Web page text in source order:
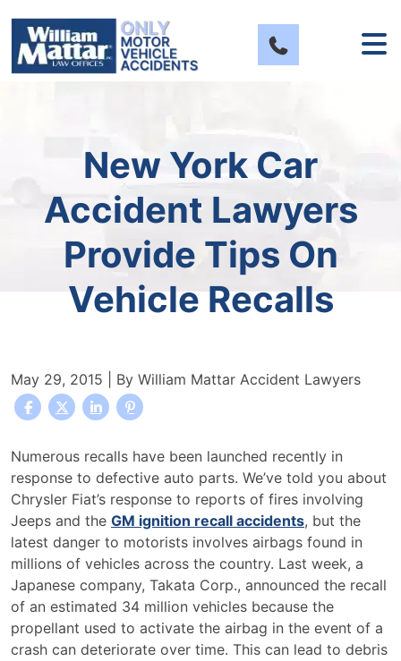
content
New York Car
Accident Lawyers
Provide Tips On
Vehicle Recalls
May 29, 2015 | By William Mattar Accident Lawyers
New
York
Car
Accident
Lawyers
Provide
Tips
on
Vehicle
Recalls
Numerous recalls have been launched recently in
response to defective auto parts. We’ve told you about
Chrysler Fiat’s response to reports of fires involving
Jeeps and the GM ignition recall accidents, but the
latest danger to motorists involves airbags found in
millions of vehicles across the country. Last week, a
Japanese company, Takata Corp., announced the recall
of an estimated 34 million vehicles because the
propellant used to activate the airbag in the event of a
crash can deteriorate over time. This can lead to debris